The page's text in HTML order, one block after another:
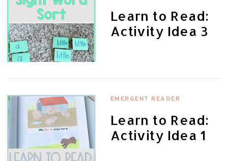
Learn to Read:
Activity Idea 3
EMERGENT READER
Learn to Read:
Activity Idea 1